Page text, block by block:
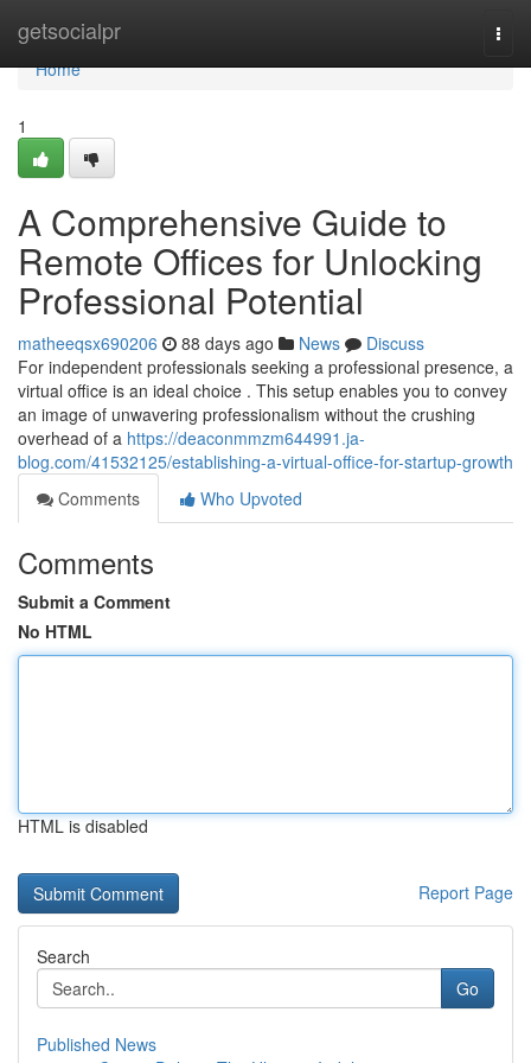
getsocialpr
Home
Home
1
A Comprehensive Guide to
Remote Offices for Unlocking
Professional Potential
matheeqsx690206 88 days ago News
Discuss
For independent professionals seeking a professional presence, a
virtual office is an ideal choice . This setup enables you to convey
an image of unwavering professionalism without the crushing
overhead of a https://deaconmmzm644991.ja-
blog.com/41532125/establishing-a-virtual-office-for-startup-growth
Comments
Who Upvoted
Comments
Submit a Comment
No HTML
HTML is disabled
Report Page
Search
Go
Published News